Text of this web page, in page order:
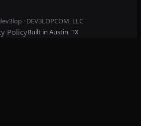
· DEV3LOPCOM, LLC
PolicyBuilt in Austin, TX